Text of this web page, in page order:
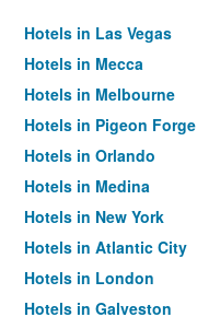
Hotels in Las Vegas
Hotels in Mecca
Hotels in Melbourne
Hotels in Pigeon Forge
Hotels in Orlando
Hotels in Medina
Hotels in New York
Hotels in Atlantic City
Hotels in London
Hotels in Galveston